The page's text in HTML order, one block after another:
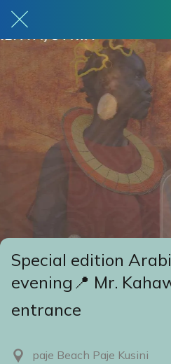
Special edition
evening📍 Mr.
entrance
paje Beach Paje Kusini